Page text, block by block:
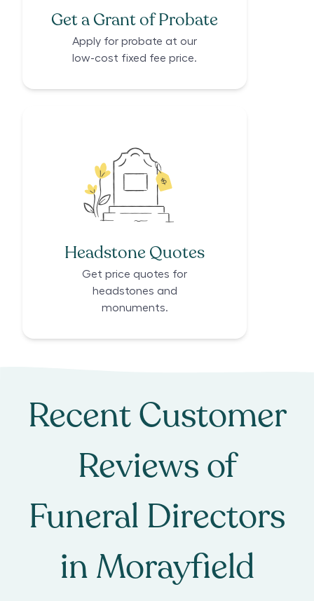
Get a Grant of Probate
Apply for probate at our
low-cost fixed fee price.
Headstone Quotes
Get price quotes for
headstones and
monuments.
Recent Customer
Reviews of
Funeral Directors
in Morayfield